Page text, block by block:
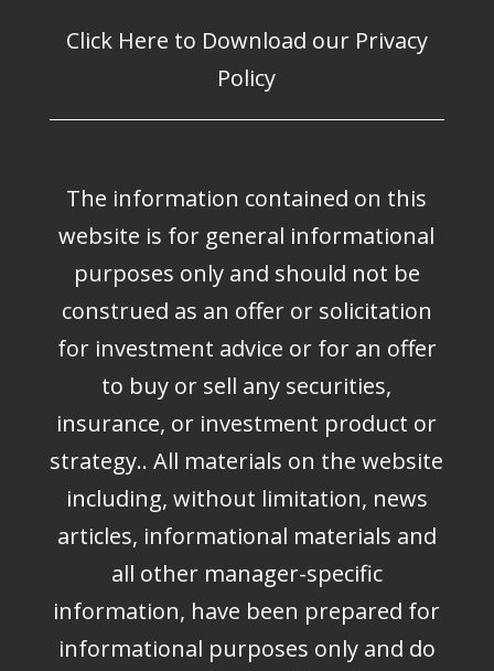
Click Here to Download our Privacy
Policy
The information contained on this
website is for general informational
purposes only and should not be
construed as an offer or solicitation
for investment advice or for an offer
to buy or sell any securities,
insurance, or investment product or
strategy.. All materials on the website
including, without limitation, news
articles, informational materials and
all other manager-specific
information, have been prepared for
informational purposes only and do